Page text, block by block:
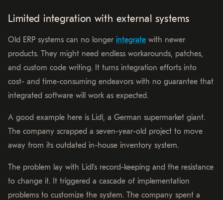
Limited integration with external systems
Old ERP systems can no longer integrate with newer
products. They might need endless workarounds, patches,
and custom code writing. It turns integration efforts into
cost- and time-consuming endeavors with no guarantee that
integrated software will work as expected.
A good example here is Lidl, a German supermarket giant.
The company scrapped a seven-year-old project to move
away from its outdated in-house inventory system.
The problem lay with Lidl’s record-keeping and the resistance
to change it. It triggered a cascade of implementation
problems to customize the system. The company spent a